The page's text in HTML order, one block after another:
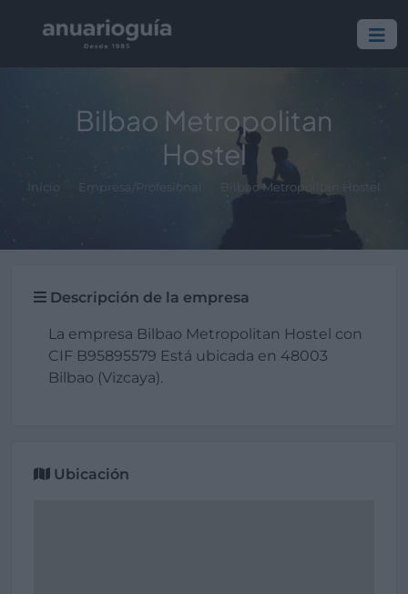
Bilbao Metropolitan
Hostel
Inicio Empresa/Profesional Bilbao Metropolitan Hostel
Descripción de la empresa
La empresa Bilbao Metropolitan Hostel con
CIF B95895579 Está ubicada en 48003
Bilbao (Vizcaya).
Ubicación